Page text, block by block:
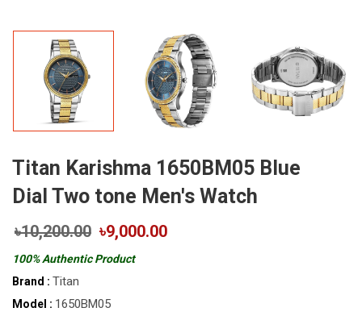
Titan Karishma 1650BM05 Blue
Dial Two tone Men's Watch
৳10,200.00 ৳9,000.00
100% Authentic Product
Brand : Titan
Model : 1650BM05